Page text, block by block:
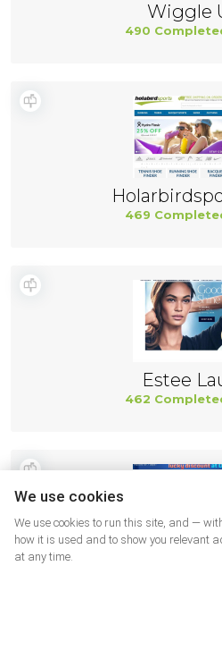
Wiggle
490
469
Estee
462
We use cookies
We use cookies to run this site, and —
how it is used and to show you relevant
at any time.